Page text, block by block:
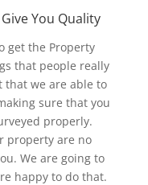
You Quality
get the Property
that people really
that we are able to
sure that you
properly.
property are no
We are going to
happy to do that.